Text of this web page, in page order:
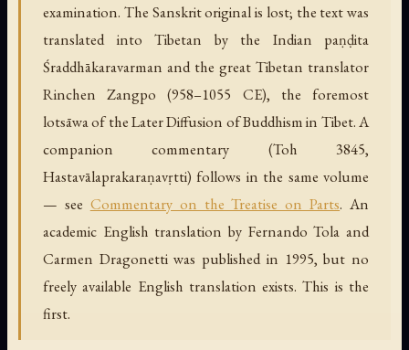
examination. The Sanskrit original is lost; the text was
translated into Tibetan by the Indian paṇḍita
Śraddhākaravarman and the great Tibetan translator
Rinchen Zangpo (958–1055 CE), the foremost
lotsāwa of the Later Diffusion of Buddhism in Tibet. A
companion commentary (Toh 3845,
Hastavālaprakaraṇavṛtti) follows in the same volume
— see Commentary on the Treatise on Parts. An
academic English translation by Fernando Tola and
Carmen Dragonetti was published in 1995, but no
freely available English translation exists. This is the
first.